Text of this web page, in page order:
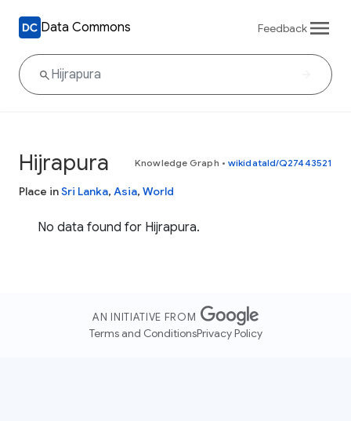
Data Commons Feedback
Hijrapura Knowledge Graph • wikidataId/Q27443521
Place inSri Lanka, Asia, World
No data found for Hijrapura.
AN INITIATIVE FROM
Terms and ConditionsPrivacy Policy